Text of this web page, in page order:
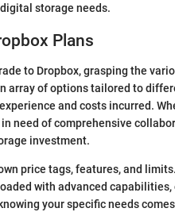
storage needs.
Plans
to Dropbox, grasping the
array of options tailored to
and costs incurred.
need of comprehensive
investment.
price tags, features, and
with advanced
your specific needs